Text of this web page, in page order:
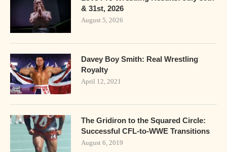
& 31st, 2026
August 5, 2026
Davey Boy Smith: Real Wrestling
Royalty
April 12, 2021
The Gridiron to the Squared Circle:
Successful CFL-to-WWE Transitions
August 6, 2019